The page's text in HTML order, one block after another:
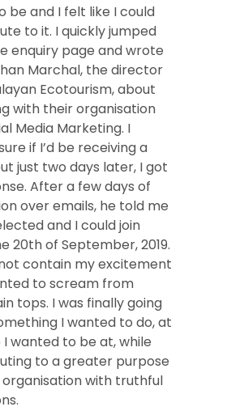
be and I felt like I could
to it. I quickly jumped
enquiry page and wrote
Marchal, the director
Ecotourism, about
with their organisation
Media Marketing. I
if I’d be receiving a
just two days later, I got
After a few days of
over emails, he told me
and I could join
20th of September, 2019.
contain my excitement
to scream from
tops. I was finally going
I wanted to do, at
wanted to be at, while
to a greater purpose
with truthful